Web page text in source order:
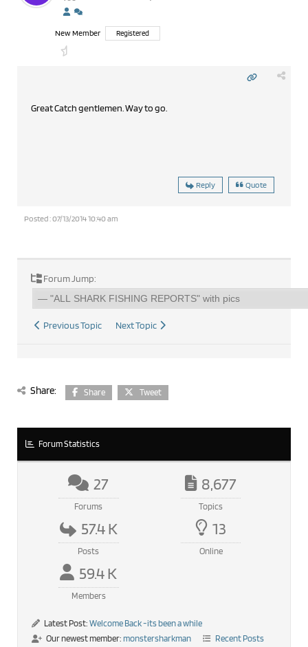
New Member Registered
Great Catch gentlemen. Way to go.
Reply Quote
Posted : 07/13/2014 10:40 am
Forum Jump:
Previous Topic Next Topic
Share: Share Tweet
Forum Statistics
27
Forums
8,677
Topics
57.4 K
Posts
13
Online
59.4 K
Members
Latest Post: Welcome Back -its been a while
Our newest member: monstersharkman
Recent Posts